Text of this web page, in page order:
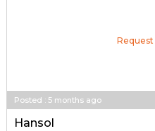
Posted : 5 months ago
Hansol